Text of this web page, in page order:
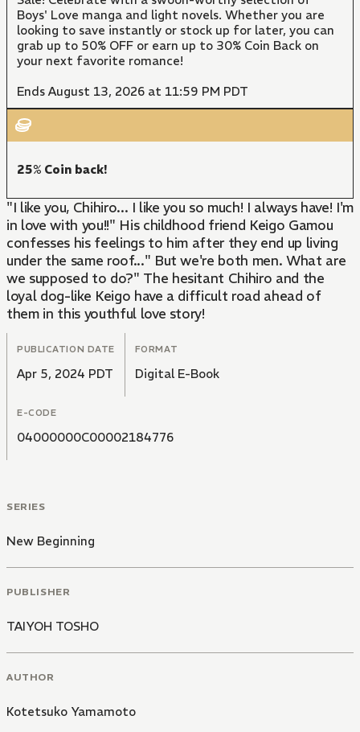
Boys' Love manga and light novels. Whether you are
looking to save instantly or stock up for later, you can
grab up to 50% OFF or earn up to 30% Coin Back on
your next favorite romance!
Ends August 13, 2026 at 11:59 PM PDT
25% Coin back!
"I like you, Chihiro... I like you so much! I always have! I'm
in love with you!!" His childhood friend Keigo Gamou
confesses his feelings to him after they end up living
under the same roof..." But we're both men. What are
we supposed to do?" The hesitant Chihiro and the
loyal dog-like Keigo have a difficult road ahead of
them in this youthful love story!
PUBLICATION DATE
Apr 5, 2024 PDT
FORMAT
Digital E-Book
E-CODE
04000000C00002184776
SERIES
New Beginning
PUBLISHER
TAIYOH TOSHO
AUTHOR
Kotetsuko Yamamoto